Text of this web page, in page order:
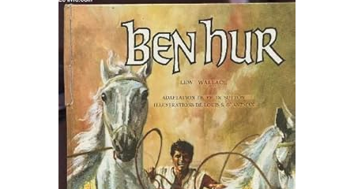
Rare Books
Art & Collectables
CLOSE